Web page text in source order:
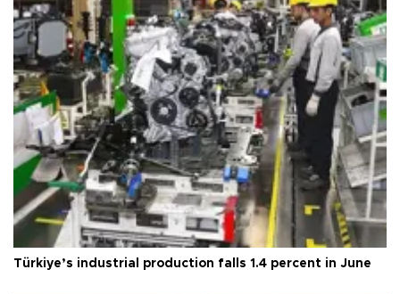
Türkiye’s industrial production falls 1.4 percent in June